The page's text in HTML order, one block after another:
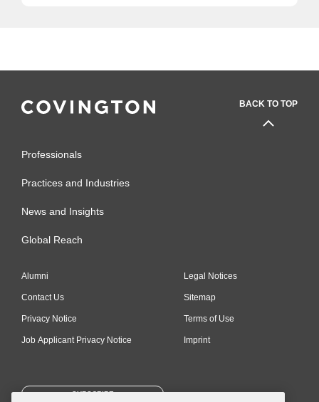
BACK TO TOP
Professionals
Practices and Industries
News and Insights
Global Reach
Alumni
Contact Us
Privacy Notice
Job Applicant Privacy Notice
Legal Notices
Sitemap
Terms of Use
Imprint
SUBSCRIBE